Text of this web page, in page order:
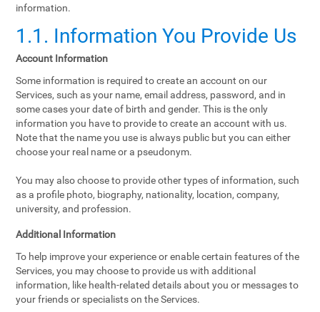
information.
1.1. Information You Provide Us
Account Information
Some information is required to create an account on our
Services, such as your name, email address, password, and in
some cases your date of birth and gender. This is the only
information you have to provide to create an account with us.
Note that the name you use is always public but you can either
choose your real name or a pseudonym.
You may also choose to provide other types of information, such
as a profile photo, biography, nationality, location, company,
university, and profession.
Additional Information
To help improve your experience or enable certain features of the
Services, you may choose to provide us with additional
information, like health-related details about you or messages to
your friends or specialists on the Services.